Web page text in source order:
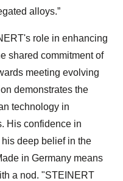
alloys.”
role in enhancing
shared commitment of
meeting evolving
demonstrates the
technology in
His confidence in
deep belief in the
in Germany means
a nod. "STEINERT